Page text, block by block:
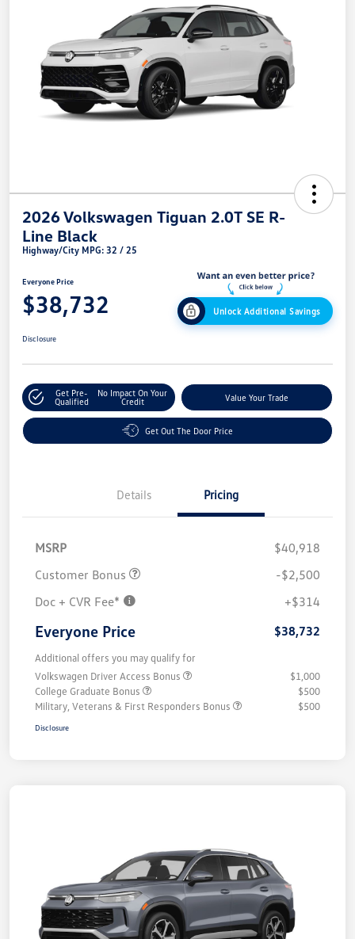
2026 Volkswagen Tiguan 2.0T SE R-
Line Black
Highway/City MPG: 32 / 25
Everyone Price
$38,732 Unlock Additional Savings
Disclosure
Get Pre-
Qualified
No Impact On Your
Credit
Value Your Trade
Get Out The Door Price
Details Pricing
MSRP
$40,918
Customer Bonus
-$2,500
Doc + CVR Fee*
+$314
Everyone Price $38,732
Additional offers you may qualify for
Volkswagen Driver Access Bonus
$1,000
College Graduate Bonus
$500
Military, Veterans & First Responders Bonus
$500
Disclosure